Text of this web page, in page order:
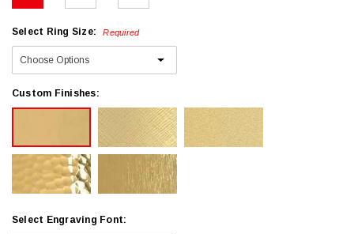
Select Ring Size: Required
Custom Finishes:
Select Engraving Font: